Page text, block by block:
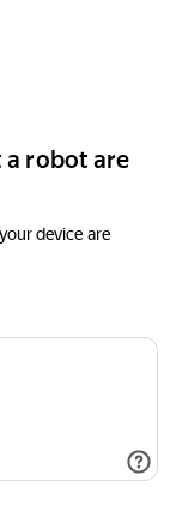
a robot are
device are